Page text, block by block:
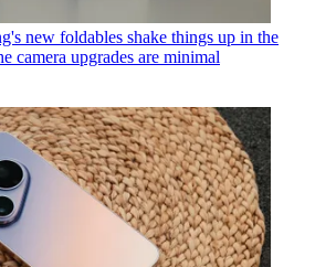
new foldables shake things up in the
camera upgrades are minimal